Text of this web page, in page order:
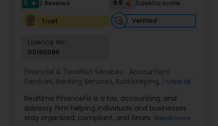
5 star 2 Reviews 9.5
Sulekha score
Trust
Verified
Licence No:
00160088
Financial & Taxation Services: Accountant
Services, Banking Services, Bookkeeping,
Business
Advisor,Financial Forecasts ,Financial Planning
Financial statement Analysis,Income Tax Filing,
Income Tax Preparation,International Tax
View all
Realtime FinanceFix is a tax, accounting, and
advisory firm helping individuals and businesses
stay organized, compliant, and financiallyRead more